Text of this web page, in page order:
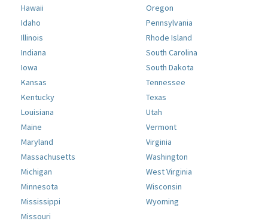
Hawaii
Idaho
Illinois
Indiana
Iowa
Kansas
Kentucky
Louisiana
Maine
Maryland
Massachusetts
Michigan
Minnesota
Mississippi
Missouri
Oregon
Pennsylvania
Rhode Island
South Carolina
South Dakota
Tennessee
Texas
Utah
Vermont
Virginia
Washington
West Virginia
Wisconsin
Wyoming